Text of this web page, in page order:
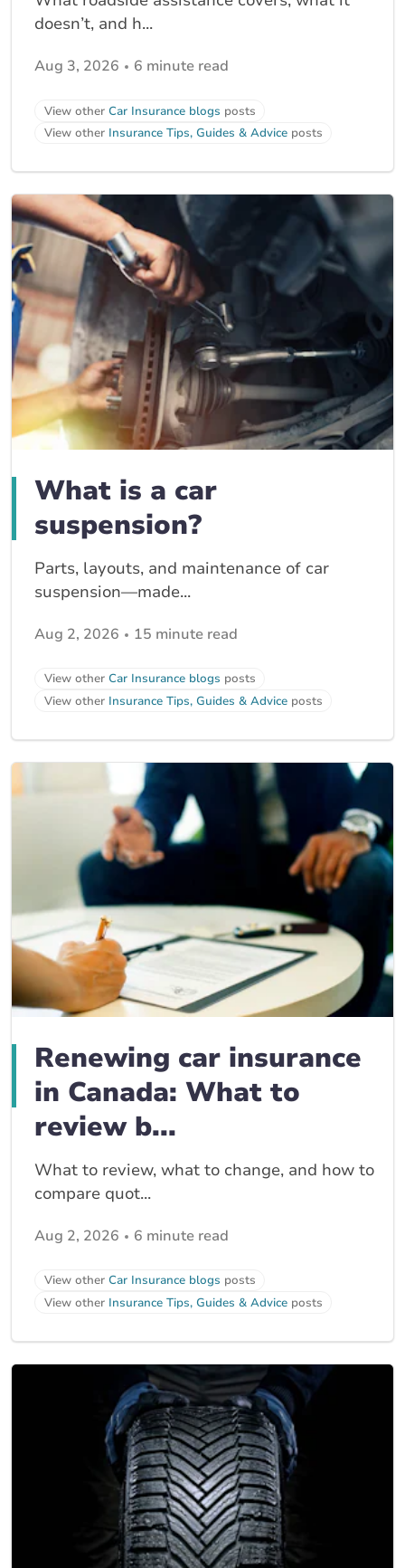
doesn’t, and h...
Aug 3, 2026 6 minute read
View other Car Insurance blogs posts
View other Insurance Tips, Guides & Advice posts
What is a car
suspension?
Parts, layouts, and maintenance of car
suspension—made...
Aug 2, 2026 15 minute read
View other Car Insurance blogs posts
View other Insurance Tips, Guides & Advice posts
Renewing car insurance
in Canada: What to
review b...
What to review, what to change, and how to
compare quot...
Aug 2, 2026 6 minute read
View other Car Insurance blogs posts
View other Insurance Tips, Guides & Advice posts